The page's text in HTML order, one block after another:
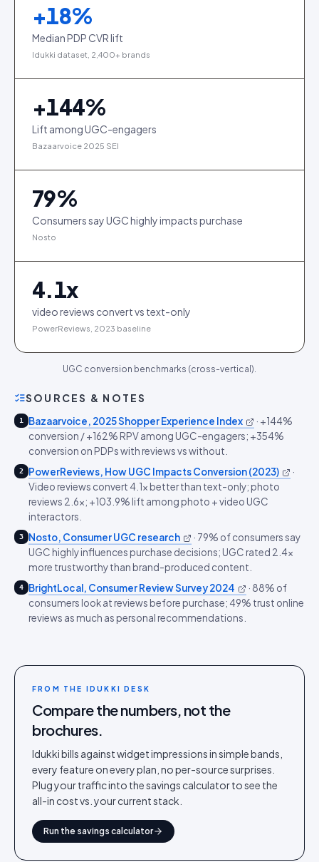
+18%
Median PDP CVR lift
Idukki dataset, 2,400+ brands
+144%
Lift among UGC-engagers
Bazaarvoice 2025 SEI
79%
Consumers say UGC highly impacts purchase
Nosto
4.1x
video reviews convert vs text-only
PowerReviews, 2023 baseline
UGC conversion benchmarks (cross-vertical).
SOURCES & NOTES
1 Bazaarvoice, 2025 Shopper Experience Index · +144%
conversion / +162% RPV among UGC-engagers; +354%
conversion on PDPs with reviews vs without.
2 PowerReviews, How UGC Impacts Conversion (2023)
·
Video reviews convert 4.1x better than text-only; photo
reviews 2.6x; +103.9% lift among photo + video UGC
interactors.
3 Nosto, Consumer UGC research · 79% of consumers say
UGC highly influences purchase decisions; UGC rated 2.4x
more trustworthy than brand-produced content.
4 BrightLocal, Consumer Review Survey 2024 · 88% of
consumers look at reviews before purchase; 49% trust online
reviews as much as personal recommendations.
FROM THE IDUKKI DESK
Compare the numbers, not the
brochures.
Idukki bills against widget impressions in simple bands,
every feature on every plan, no per-source surprises.
Plug your traffic into the savings calculator to see the
all-in cost vs. your current stack.
Run the savings calculator